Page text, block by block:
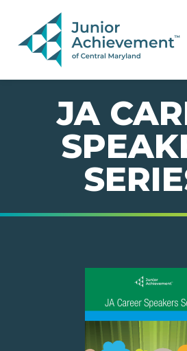
PAGE NAVIGATION:
END OF PAGE NAVIGATION.
JA